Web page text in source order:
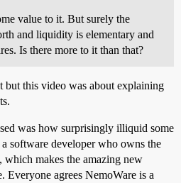
value to it. But surely the
and liquidity is elementary and
Is there more to it than that?
but this video was about explaining
was how surprisingly illiquid some
software developer who owns the
makes the amazing new
Everyone agrees NemoWare is a